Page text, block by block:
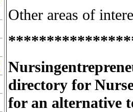
Other areas of
directory for
for an alternative